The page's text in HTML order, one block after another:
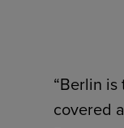
“Berlin
covered